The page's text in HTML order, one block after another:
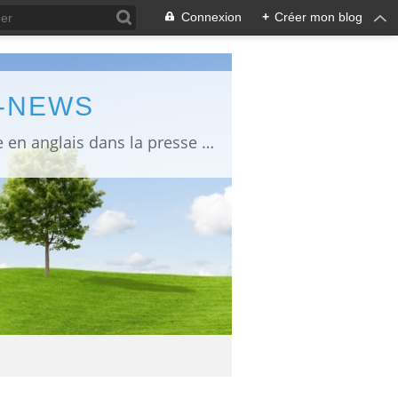
Connexion + Créer mon blog
information about Fukushima published in English in Japanese media info publiée en anglais dans la presse japonaise